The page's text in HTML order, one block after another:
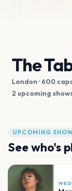
The
London · 600
2 upcoming
UPCOMING
See who's